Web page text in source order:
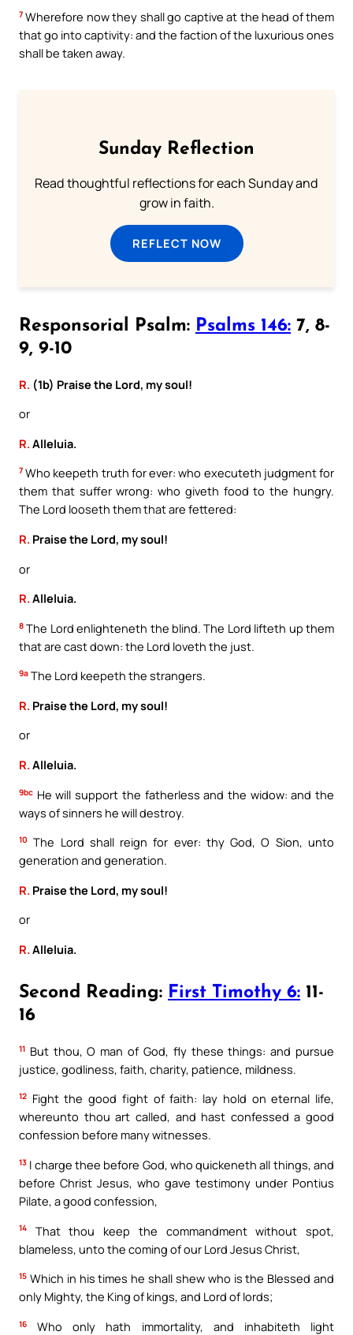
7 Wherefore now they shall go captive at the head of them
that go into captivity: and the faction of the luxurious ones
shall be taken away.
Sunday Reflection
Read thoughtful reflections for each Sunday and
grow in faith.
REFLECT NOW
Responsorial Psalm: Psalms 146: 7, 8-
9, 9-10
R. (1b) Praise the Lord, my soul!
or
R. Alleluia.
7 Who keepeth truth for ever: who executeth judgment for
them that suffer wrong: who giveth food to the hungry.
The Lord looseth them that are fettered:
R. Praise the Lord, my soul!
or
R.Alleluia.
8 The Lord enlighteneth the blind. The Lord lifteth up them
that are cast down: the Lord loveth the just.
9a The Lord keepeth the strangers.
R. Praise the Lord, my soul!
or
R.Alleluia.
9bc He will support the fatherless and the widow: and the
ways of sinners he will destroy.
10 The Lord shall reign for ever: thy God, O Sion, unto
generation and generation.
R. Praise the Lord, my soul!
or
R. Alleluia.
Second Reading: First Timothy 6: 11-
16
11 But thou, O man of God, fly these things: and pursue
justice, godliness, faith, charity, patience, mildness.
12 Fight the good fight of faith: lay hold on eternal life,
whereunto thou art called, and hast confessed a good
confession before many witnesses.
13 I charge thee before God, who quickeneth all things, and
before Christ Jesus, who gave testimony under Pontius
Pilate, a good confession,
14
That thou keep the commandment without spot,
blameless, unto the coming of our Lord Jesus Christ,
15 Which in his times he shall shew who is the Blessed and
only Mighty, the King of kings, and Lord of lords;
16 Who only hath immortality, and inhabiteth light